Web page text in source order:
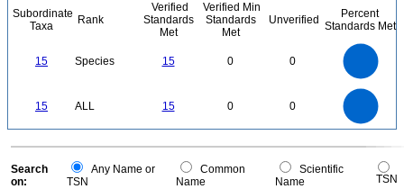
Subordinate
Taxa
Rank
Verified
Standards
Met
Verified Min
Standards
Met
Unverified
Percent
Standards Met
15 Species 15 0 0
15 ALL 15 0 0
0
0
Search
on:
Any Name or
TSN
Common
Name
Scientific
Name
TSN